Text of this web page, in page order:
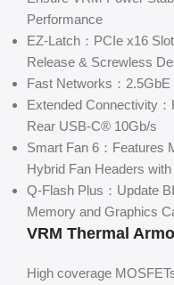
Performance
EZ-Latch：PCIe x16
Release & Screwless
Fast Networks：2.5GbE
Extended Connectivity
Rear USB-C® 10Gb/s
Smart Fan 6：Features
Hybrid Fan Headers
Q-Flash Plus：Update
Memory and Graphics
VRM Thermal
High coverage